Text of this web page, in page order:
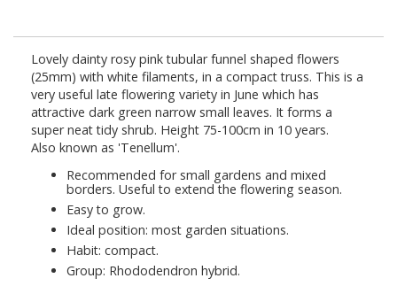
Lovely dainty rosy pink tubular funnel shaped flowers
(25mm) with white filaments, in a compact truss. This is a
very useful late flowering variety in June which has
attractive dark green narrow small leaves. It forms a
super neat tidy shrub. Height 75-100cm in 10 years.
Also known as 'Tenellum'.
Recommended for small gardens and mixed
borders. Useful to extend the flowering season.
Easy to grow.
Ideal position: most garden situations.
Habit: compact.
Group: Rhododendron hybrid.